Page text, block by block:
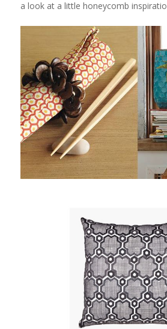
a look at a little honeycomb